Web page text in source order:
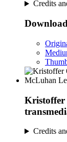
Credits
Download
Kristoffer
Credits